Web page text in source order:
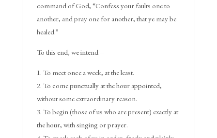
command of God, “Confess your faults one to
another, and pray one for another, that ye may be
healed.”
To this end, we intend –
To meet once a week, at the least.
To come punctually at the hour appointed,
without some extraordinary reason.
To begin (those of us who are present) exactly at
the hour, with singing or prayer.